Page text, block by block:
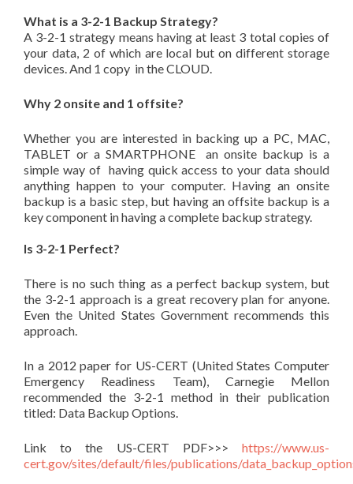
What is a 3-2-1 Backup Strategy?
A 3-2-1 strategy means having at least 3 total copies of
your data, 2 of which are local but on different storage
devices. And 1 copy in the CLOUD.
Why 2 onsite and 1 offsite?
Whether you are interested in backing up a PC, MAC,
TABLET or a SMARTPHONE an onsite backup is a
simple way of having quick access to your data should
anything happen to your computer. Having an onsite
backup is a basic step, but having an offsite backup is a
key component in having a complete backup strategy.
Is 3-2-1 Perfect?
There is no such thing as a perfect backup system, but
the 3-2-1 approach is a great recovery plan for anyone.
Even the United States Government recommends this
approach.
In a 2012 paper for US-CERT (United States Computer
Emergency Readiness Team), Carnegie Mellon
recommended the 3-2-1 method in their publication
titled: Data Backup Options.
Link to the US-CERT PDF>>> https://www.us-
cert.gov/sites/default/files/publications/